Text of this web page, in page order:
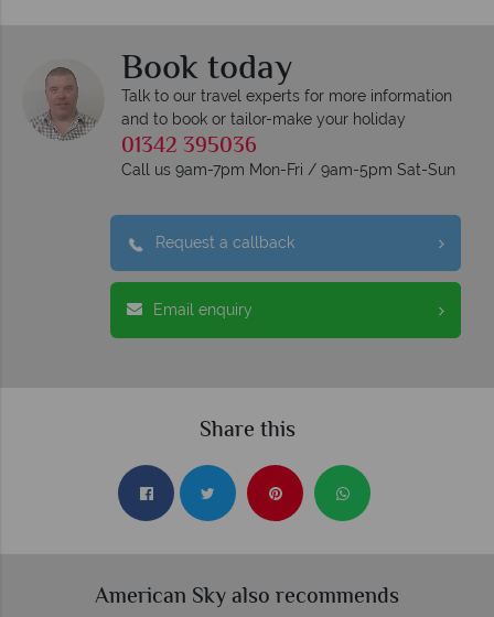
Book today
Talk to our travel experts for more information
and to book or tailor-make your holiday
01342 395036
Call us 9am-7pm Mon-Fri / 9am-5pm Sat-Sun
Request a callback
Email enquiry
Share this
American Sky also recommends